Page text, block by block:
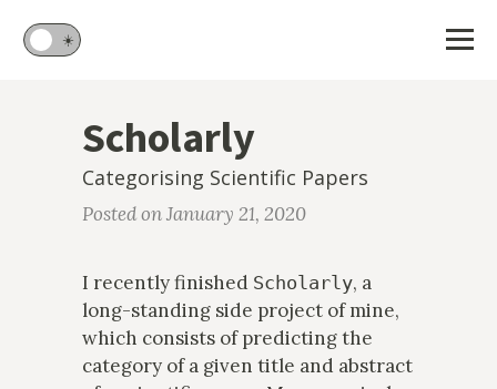
🌙 ☀️
Scholarly
Categorising Scientific Papers
Posted on January 21, 2020
I recently finished Scholarly, a
long-standing side project of mine,
which consists of predicting the
category of a given title and abstract